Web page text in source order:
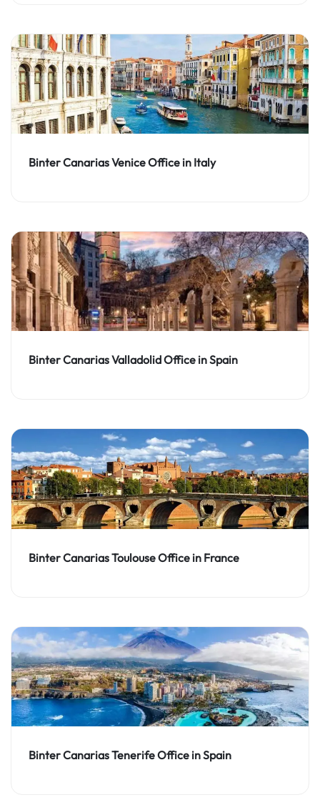
Binter Canarias Venice Office in Italy
Binter Canarias Valladolid Office in Spain
Binter Canarias Toulouse Office in France
Binter Canarias Tenerife Office in Spain